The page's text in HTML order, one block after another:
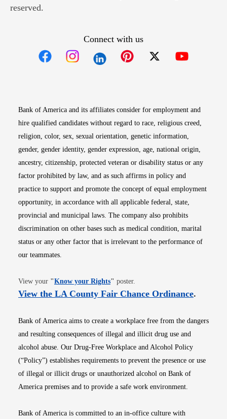
reserved.
Connect with us
Bank of America and its affiliates consider for employment and
hire qualified candidates without regard to race, religious creed,
religion, color, sex, sexual orientation, genetic information,
gender, gender identity, gender expression, age, national origin,
ancestry, citizenship, protected veteran or disability status or any
factor prohibited by law, and as such affirms in policy and
practice to support and promote the concept of equal employment
opportunity, in accordance with all applicable federal, state,
provincial and municipal laws. The company also prohibits
discrimination on other bases such as medical condition, marital
status or any other factor that is irrelevant to the performance of
our teammates.
View your "Know your RightsOpens in new window
" poster.
View the LA County Fair Chance OrdinanceOpens
.
Bank of America aims to create a workplace free from the dangers
and resulting consequences of illegal and illicit drug use and
alcohol abuse. Our Drug-Free Workplace and Alcohol Policy
(“Policy”) establishes requirements to prevent the presence or use
of illegal or illicit drugs or unauthorized alcohol on Bank of
America premises and to provide a safe work environment.
Bank of America is committed to an in-office culture with